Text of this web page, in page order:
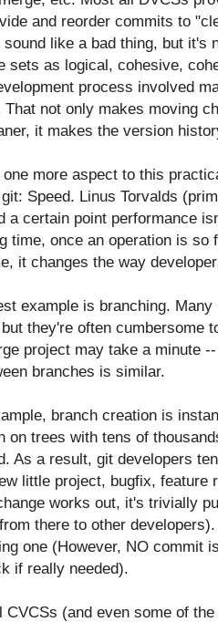
and reorder commits to
like a bad thing, but it's
sets as logical, cohesive,
process involved
not only makes moving
it makes the version
more aspect to this
Speed. Linus Torvalds
a certain point performance
time, once an operation is so
it changes the way
example is branching.
they're often cumbersome
project may take a minute
branches is similar.
branch creation is
on trees with tens of
As a result, git developers
little project, bugfix, feature
works out, it's trivially
there to other
one (However, NO commit
if really needed).
CVCSs (and even some of